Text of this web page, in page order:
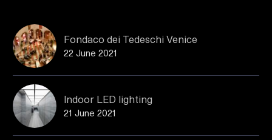
Fondaco dei Tedeschi Venice
22 June 2021
Indoor LED lighting
21 June 2021